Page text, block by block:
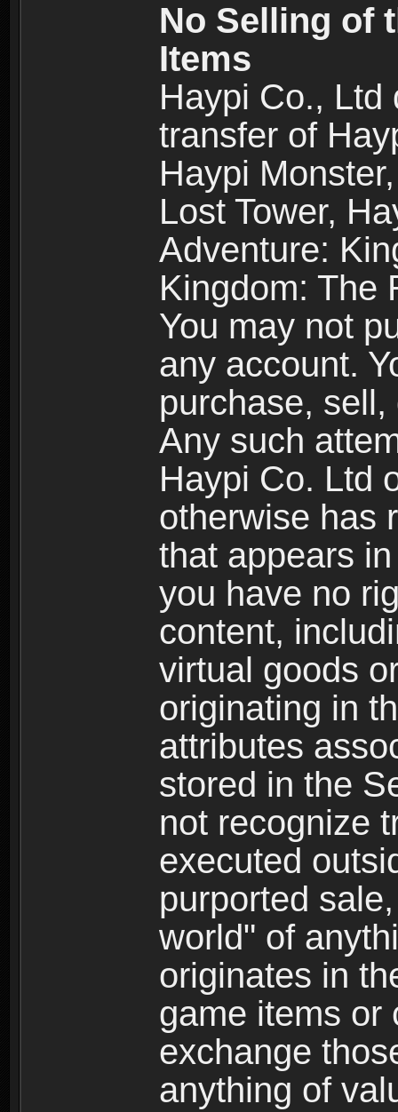
No Selling of
Items
Haypi Co., Ltd
transfer of
Haypi
Lost Tower,
Adventure:
Kingdom: The
You may not
any account.
purchase,
Any such
Haypi Co. Ltd
otherwise has
that appears
you have no
content,
virtual goods
originating in
attributes
stored in the
not recognize
executed
purported
world" of
originates in
game items or
exchange
anything of